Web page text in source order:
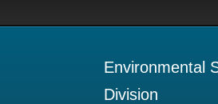
Environmental
Division